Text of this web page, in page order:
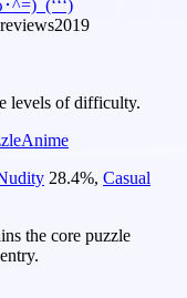
^=)_(ʻʻʻ)
reviews2019
levels of difficulty.
Anime
28.4%, Casual
the core puzzle